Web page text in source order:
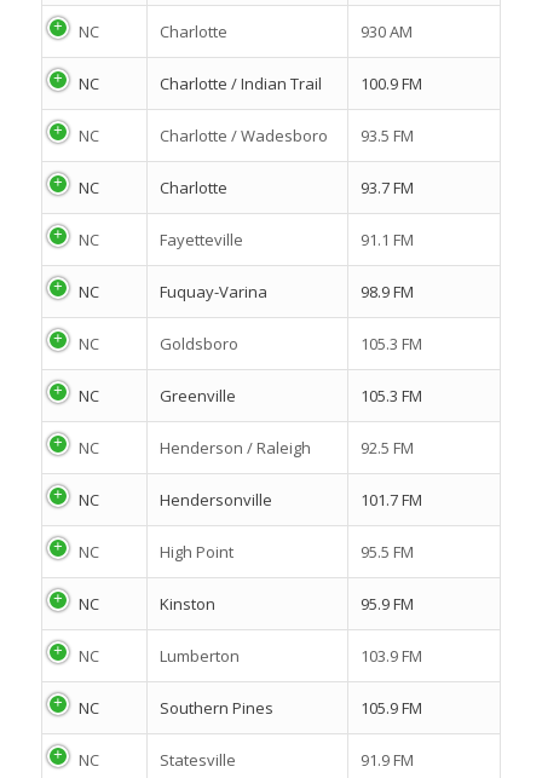
NC Charlotte 930 AM
NC Charlotte / Indian Trail 100.9 FM
NC Charlotte / Wadesboro 93.5 FM
NC Charlotte 93.7 FM
NC Fayetteville 91.1 FM
NC Fuquay-Varina 98.9 FM
NC Goldsboro 105.3 FM
NC Greenville 105.3 FM
NC Henderson / Raleigh 92.5 FM
NC Hendersonville 101.7 FM
NC High Point 95.5 FM
NC Kinston 95.9 FM
NC Lumberton 103.9 FM
NC Southern Pines 105.9 FM
NC Statesville 91.9 FM